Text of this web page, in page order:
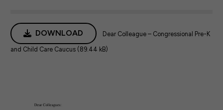
DOWNLOAD Dear Colleague – Congressional Pre-K
and Child Care Caucus (89.44 kB)